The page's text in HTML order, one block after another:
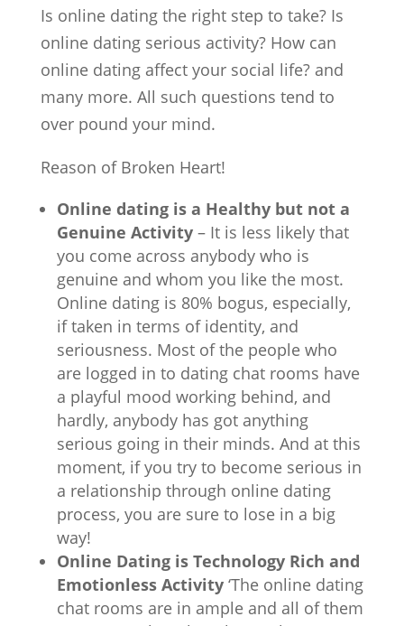
Is online dating the right step to take? Is
online dating serious activity? How can
online dating affect your social life? and
many more. All such questions tend to
over pound your mind.
Reason of Broken Heart!
Online dating is a Healthy but not a
Genuine Activity– It is less likely that
you come across anybody who is
genuine and whom you like the most.
Online dating is 80% bogus, especially,
if taken in terms of identity, and
seriousness. Most of the people who
are logged in to dating chat rooms have
a playful mood working behind, and
hardly, anybody has got anything
serious going in their minds. And at this
moment, if you try to become serious in
a relationship through online dating
process, you are sure to lose in a big
way!
Online Dating is Technology Rich and
Emotionless Activity‘The online dating
chat rooms are in ample and all of them